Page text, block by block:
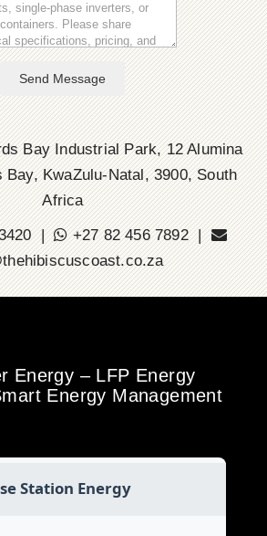
Send Message
Bay Industrial Park, 12 Alumina
KwaZulu-Natal, 3900, South
Africa
3420 |
+27 82 456 7892 |
Energy – LFP Energy
Energy Management
Station Energy